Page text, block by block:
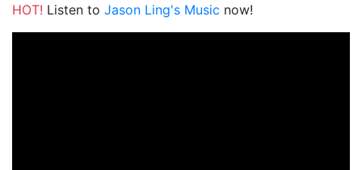
HOT! Listen to Jason Ling's Music now!